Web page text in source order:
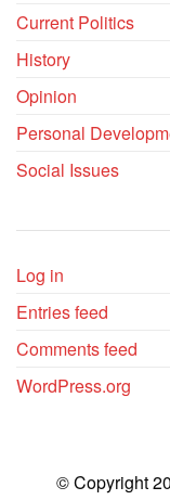
Current Politics
History
Opinion
Personal
Social Issues
Log in
Entries feed
Comments feed
WordPress.org
© Copyright